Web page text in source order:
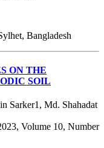
Bangladesh
ON THE
SOIL
Sarker1, Md. Shahadat
Volume 10, Number